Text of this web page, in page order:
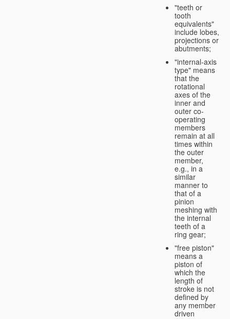
"teeth or
tooth
equivalents"
include lobes,
projections or
abutments;
"internal-axis
type" means
that the
rotational
axes of the
inner and
outer co-
operating
members
remain at all
times within
the outer
member,
e.g., in a
similar
manner to
that of a
pinion
meshing with
the internal
teeth of a
ring gear;
"free piston"
means a
piston of
which the
length of
stroke is not
defined by
any member
driven